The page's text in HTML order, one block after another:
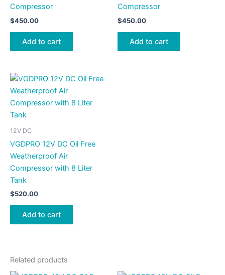
Compressor
$450.00
Add to cart
Compressor
$450.00
Add to cart
12V DC
VGDPRO 12V DC Oil Free
Weatherproof Air
Compressor with 8 Liter
Tank
$520.00
Add to cart
Related products